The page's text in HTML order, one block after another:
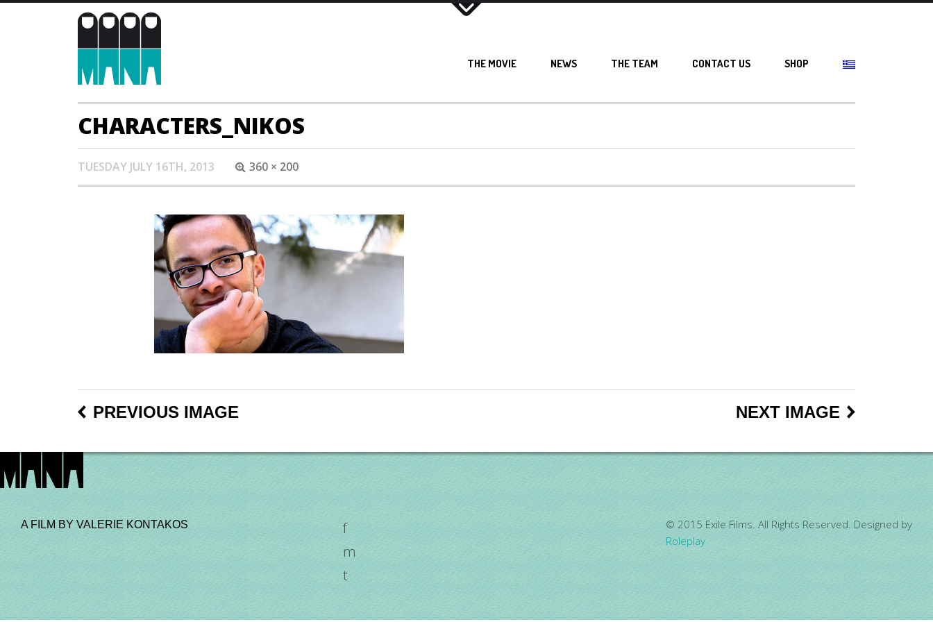
THE MOVIE NEWS THE TEAM CONTACT US SHOP
CHARACTERS_NIKOS
TUESDAY JULY 16TH, 2013 360 × 200
PREVIOUS IMAGE NEXT IMAGE
A FILM BY VALERIE KONTAKOS
f
m
t
© 2015 Exile Films. All Rights Reserved. Designed by
Roleplay